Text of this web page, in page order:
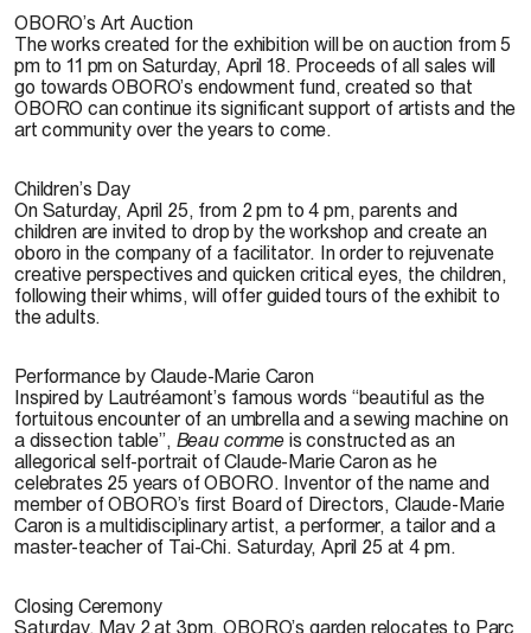
OBORO’s Art Auction
The works created for the exhibition will be on auction from 5
pm to 11 pm on Saturday, April 18. Proceeds of all sales will
go towards OBORO’s endowment fund, created so that
OBORO can continue its significant support of artists and the
art community over the years to come.
Children’s Day
On Saturday, April 25, from 2 pm to 4 pm, parents and
children are invited to drop by the workshop and create an
oboro in the company of a facilitator. In order to rejuvenate
creative perspectives and quicken critical eyes, the children,
following their whims, will offer guided tours of the exhibit to
the adults.
Performance by Claude-Marie Caron
Inspired by Lautréamont’s famous words “beautiful as the
fortuitous encounter of an umbrella and a sewing machine on
a dissection table”, Beau comme is constructed as an
allegorical self-portrait of Claude-Marie Caron as he
celebrates 25 years of OBORO. Inventor of the name and
member of OBORO’s first Board of Directors, Claude-Marie
Caron is a multidisciplinary artist, a performer, a tailor and a
master-teacher of Tai-Chi. Saturday, April 25 at 4 pm.
Closing Ceremony
Saturday, May 2 at 3pm, OBORO’s garden relocates to Parc